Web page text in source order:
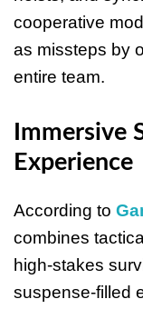
cooperative
as missteps by
entire team.
Immersive
Experience
According to
combines
high-stakes
suspense-filled